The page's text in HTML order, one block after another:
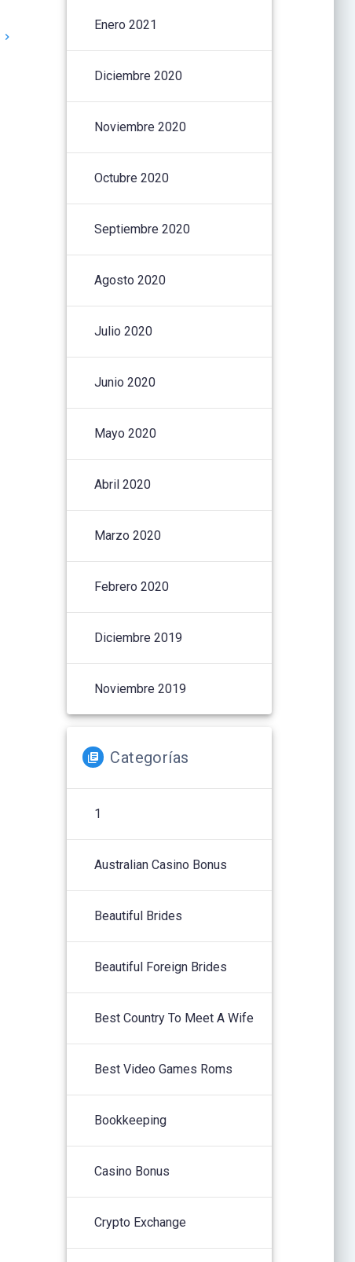
Enero 2021
Diciembre 2020
Noviembre 2020
Octubre 2020
Septiembre 2020
Agosto 2020
Julio 2020
Junio 2020
Mayo 2020
Abril 2020
Marzo 2020
Febrero 2020
Diciembre 2019
Noviembre 2019
Categorías
1
Australian Casino Bonus
Beautiful Brides
Beautiful Foreign Brides
Best Country To Meet A Wife
Best Video Games Roms
Bookkeeping
Casino Bonus
Crypto Exchange